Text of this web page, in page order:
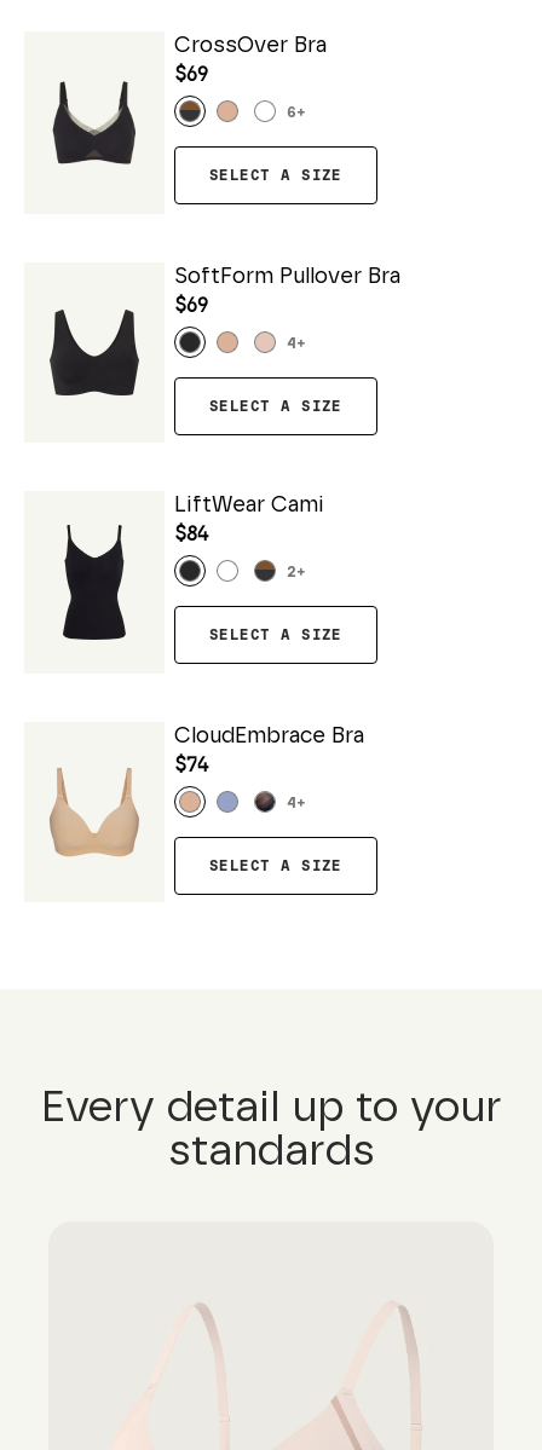
CrossOver Bra
$69
6+
SELECT A SIZE
SoftForm Pullover Bra
$69
4 +
SELECT A SIZE
LiftWear Cami
$84
2+
SELECT A SIZE
CloudEmbrace Bra
$74
4 +
SELECT A SIZE
Every detail up to your
standards